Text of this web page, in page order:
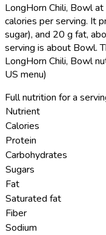
LongHorn Chili, Bowl
calories per serving. It
sugar), and 20 g fat,
serving is about Bowl.
LongHorn Chili, Bowl
US menu)
Full nutrition for a
Nutrient
Calories
Protein
Carbohydrates
Sugars
Fat
Saturated fat
Fiber
Sodium